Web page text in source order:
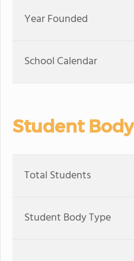
Year Founded
School Calendar
Student Body
Total Students
Student Body Type